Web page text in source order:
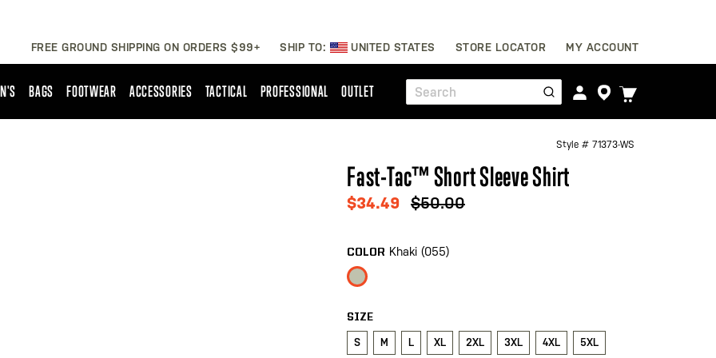
FREE GROUND SHIPPING ON ORDERS $99+ SHIP TO: UNITED STATES STORE LOCATOR MY ACCOUNT
Search
TOGGLE
BAGS FOOTWEAR ACCESSORIES TACTICAL PROFESSIONAL OUTLET
Style # 71373-WS
Fast-Tac™ Short Sleeve Shirt
$34.49 $50.00
COLOR Khaki (055)
SIZE
S M L XL 2XL 3XL 4XL 5XL